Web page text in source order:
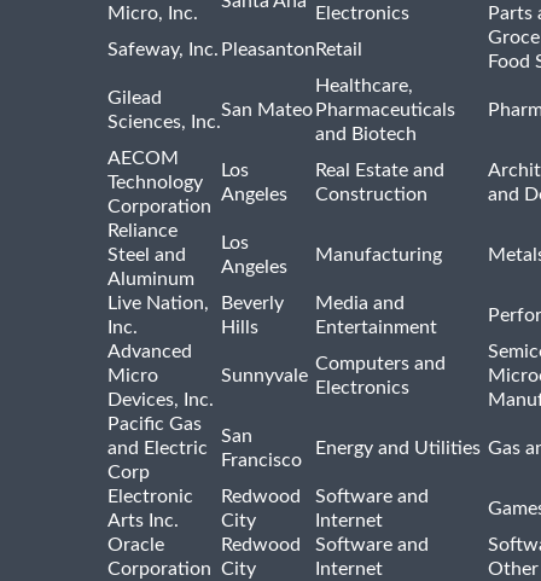
Micro, Inc. Electronics
Parts
Safeway, Inc. Pleasanton Retail
Food
Gilead
Sciences, Inc.
San Mateo
Healthcare,
Pharmaceuticals
and Biotech
AECOM
Technology
Corporation
Los
Angeles
Real Estate and
Construction
and
Reliance
Steel and
Aluminum
Los
Angeles
Manufacturing
Live Nation,
Inc.
Beverly
Hills
Media and
Entertainment
Advanced
Micro
Devices, Inc.
Sunnyvale
Computers and
Electronics
Pacific Gas
and Electric
Corp
San
Francisco
Energy and Utilities Gas
Electronic
Arts Inc.
Redwood
City
Software and
Internet
Oracle
Corporation
Redwood
City
Software and
Internet
Other